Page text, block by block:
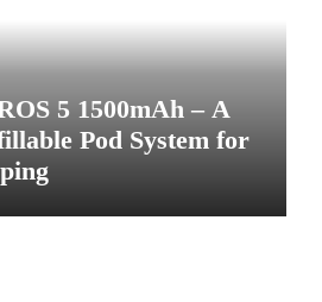
5 1500mAh – A
Pod System for